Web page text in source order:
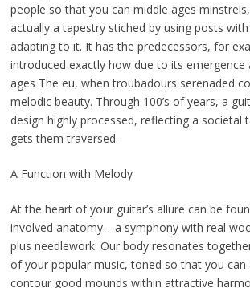
people so that you can middle ages
actually a tapestry stiched by using posts
adapting to it. It has the predecessors, for
introduced exactly how due to its emergence
ages The eu, when troubadours serenaded
melodic beauty. Through 100’s of years, a
design highly processed, reflecting a societal
gets them traversed.
A Function with Melody
At the heart of your guitar’s allure can be
involved anatomy—a symphony with real
plus needlework. Our body resonates
of your popular music, toned so that you can
contour good mounds within attractive